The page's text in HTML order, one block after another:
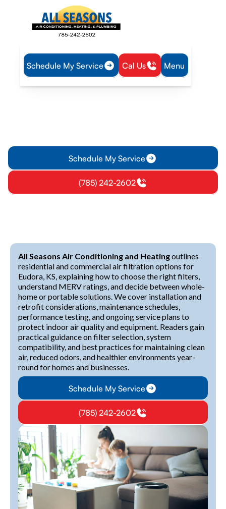
Schedule My Service Cal Us Menu
Home IAQ Air Filtration in Eudora, KS
Schedule My Service
(785) 242-2602
All Seasons Air Conditioning and Heatingoutlines
residential and commercial air filtration options for
Eudora, KS, explaining how to choose the right filters,
understand MERV ratings, and decide between whole-
home or portable solutions. We cover installation and
retrofit considerations, maintenance schedules,
performance testing, and ongoing service plans to
protect indoor air quality and equipment. Readers gain
practical guidance on filter selection, system
compatibility, and best practices for maintaining clean
air, reduced odors, and healthier environments year-
round for homes and businesses.
Schedule My Service
(785) 242-2602